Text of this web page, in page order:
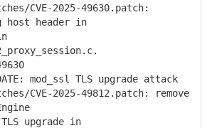
CVE-2025-49630.patch:
host header in
mod_ssl TLS upgrade attack
CVE-2025-49812.patch: remove
upgrade in